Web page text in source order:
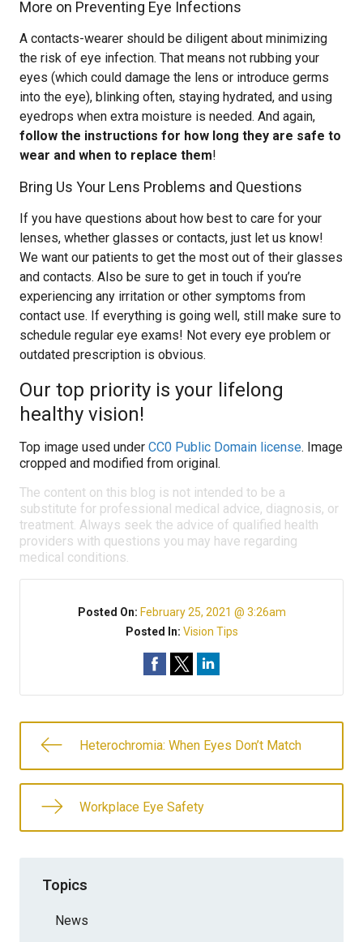
More on Preventing Eye Infections
A contacts-wearer should be diligent about minimizing
the risk of eye infection. That means not rubbing your
eyes (which could damage the lens or introduce germs
into the eye), blinking often, staying hydrated, and using
eyedrops when extra moisture is needed. And again,
follow the instructions for how long they are safe to
wear and when to replace them!
Bring Us Your Lens Problems and Questions
If you have questions about how best to care for your
lenses, whether glasses or contacts, just let us know!
We want our patients to get the most out of their glasses
and contacts. Also be sure to get in touch if you’re
experiencing any irritation or other symptoms from
contact use. If everything is going well, still make sure to
schedule regular eye exams! Not every eye problem or
outdated prescription is obvious.
Our top priority is your lifelong
healthy vision!
Top image used under CC0 Public Domain license. Image
cropped and modified from original.
The content on this blog is not intended to be a
substitute for professional medical advice, diagnosis, or
treatment. Always seek the advice of qualified health
providers with questions you may have regarding
medical conditions.
Posted On: February 25, 2021 @ 3:26am
Posted In: Vision Tips
Heterochromia: When Eyes Don’t Match
Workplace Eye Safety
Topics
News